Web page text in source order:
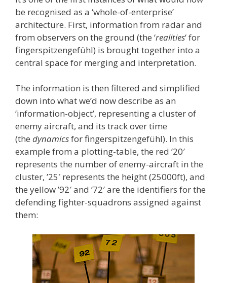
be recognised as a ‘whole-of-enterprise’
architecture. First, information from radar and
from observers on the ground (the ‘realities‘ for
fingerspitzengefühl) is brought together into a
central space for merging and interpretation.
The information is then filtered and simplified
down into what we’d now describe as an
‘information-object’, representing a cluster of
enemy aircraft, and its track over time
(the dynamicsfor fingerspitzengefühl). In this
example from a plotting-table, the red ’20′
represents the number of enemy-aircraft in the
cluster, ’25′ represents the height (25000ft), and
the yellow ’92′ and ’72′ are the identifiers for the
defending fighter-squadrons assigned against
them: